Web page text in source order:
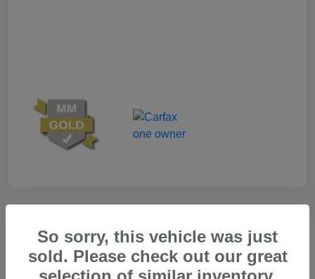
Great Deal
So sorry, this vehicle was just
sold. Please check out our great